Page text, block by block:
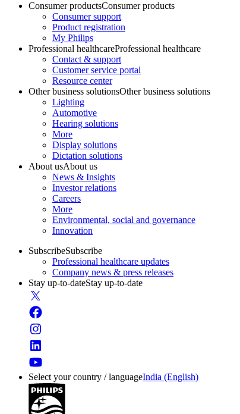
Consumer productsConsumer products
Consumer support
Product registration
My Philips
Professional healthcareProfessional healthcare
Contact & support
Customer service portal
Resource center
Other business solutionsOther business solutions
Lighting
Automotive
Hearing solutions
More
Display solutions
Dictation solutions
About usAbout us
News & Insights
Investor relations
Careers
More
Environmental, social and governance
Innovation
SubscribeSubscribe
Professional healthcare updates
Company news & press releases
Stay up-to-dateStay up-to-date
Select your country / languageIndia (English)